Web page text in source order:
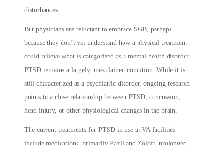
disturbances.
But physicians are reluctant to embrace SGB, perhaps
because they don’t yet understand how a physical treatment
could relieve what is categorized as a mental health disorder.
PTSD remains a largely unexplained condition. While it is
still characterized as a psychiatric disorder, ongoing research
points to a close relationship between PTSD, concussion,
head injury, or other physiological changes in the brain.
The current treatments for PTSD in use at VA facilities
include medications, primarily Paxil and Zoloft, prolonged